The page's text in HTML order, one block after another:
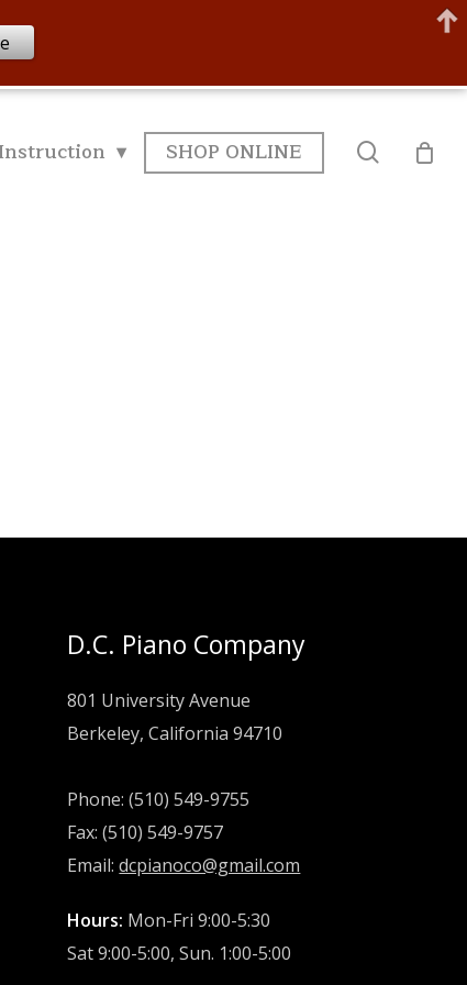
Instruction ▾ SHOP ONLINE search
D.C. Piano Company
801 University Avenue
Berkeley, California 94710
Phone: (510) 549-9755
Fax: (510) 549-9757
Email:dcpianoco@gmail.com
Hours: Mon-Fri 9:00-5:30
Sat 9:00-5:00, Sun. 1:00-5:00